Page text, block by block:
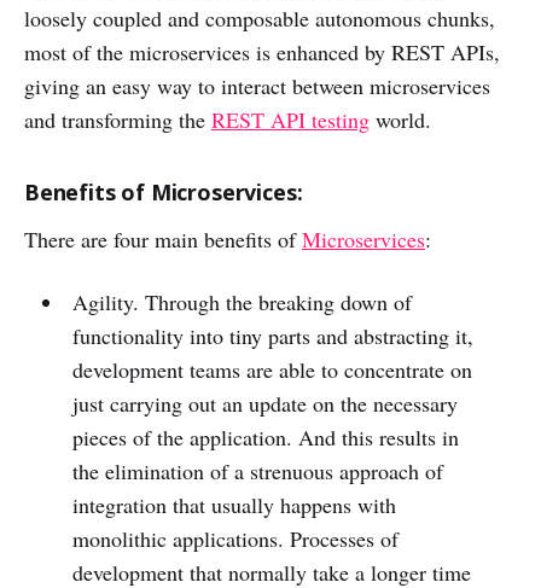
loosely coupled and composable autonomous chunks,
most of the microservices is enhanced by REST APIs,
giving an easy way to interact between microservices
and transforming the REST API testing world.
Benefits of Microservices:
There are four main benefits ofMicroservices:
Agility. Through the breaking down of
functionality into tiny parts and abstracting it,
development teams are able to concentrate on
just carrying out an update on the necessary
pieces of the application. And this results in
the elimination of a strenuous approach of
integration that usually happens with
monolithic applications. Processes of
development that normally take a longer time